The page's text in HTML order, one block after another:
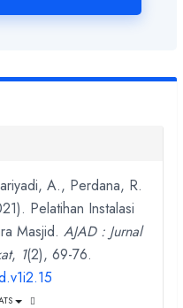
A., Perdana, R.
Pelatihan Instalasi
Masjid. AJAD : Jurnal
, 1(2), 69-76.